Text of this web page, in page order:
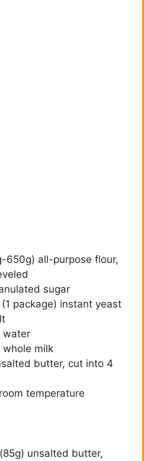
650g) all-purpose flour,
sugar
package) instant yeast
water
milk
butter, cut into 4
temperature
unsalted butter,